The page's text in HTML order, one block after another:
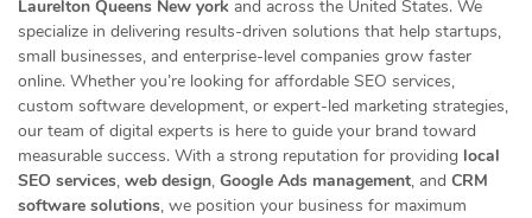
Laurelton Queens New york and across the United States. We
specialize in delivering results-driven solutions that help startups,
small businesses, and enterprise-level companies grow faster
online. Whether you’re looking for affordable SEO services,
custom software development, or expert-led marketing strategies,
our team of digital experts is here to guide your brand toward
measurable success. With a strong reputation for providing local
SEO services, web design, Google Ads management, and CRM
software solutions, we position your business for maximum